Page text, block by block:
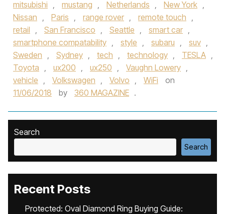
mitsubishi , mustang , Netherlands , New York ,
Nissan , Paris , range rover , remote touch ,
retail , San Francisco , Seattle , smart car ,
smartphone compatability , style , subaru , suv ,
Sweden , Sydney , tech , technology , TESLA ,
Toyota , ux200 , ux250 , Vaughn Lowery ,
vehicle , Volkswagen , Volvo , WiFi
on
11/06/2018
by 360 MAGAZINE .
Search
Search
Recent Posts
Protected: Oval Diamond Ring Buying Guide: